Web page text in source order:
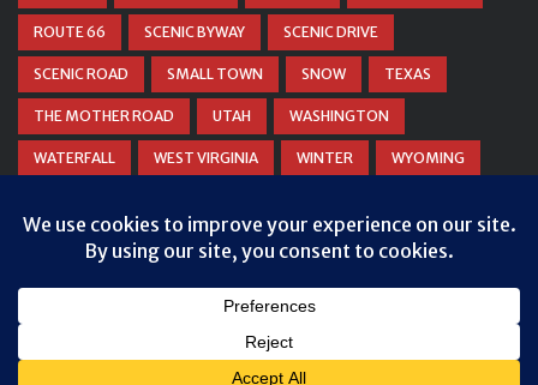
ROUTE 66 SCENIC BYWAY SCENIC DRIVE
SCENIC ROAD SMALL TOWN SNOW TEXAS
THE MOTHER ROAD UTAH WASHINGTON
WATERFALL WEST VIRGINIA WINTER WYOMING
DANIEL WOODRUM, TAKEMYTRIP.COM